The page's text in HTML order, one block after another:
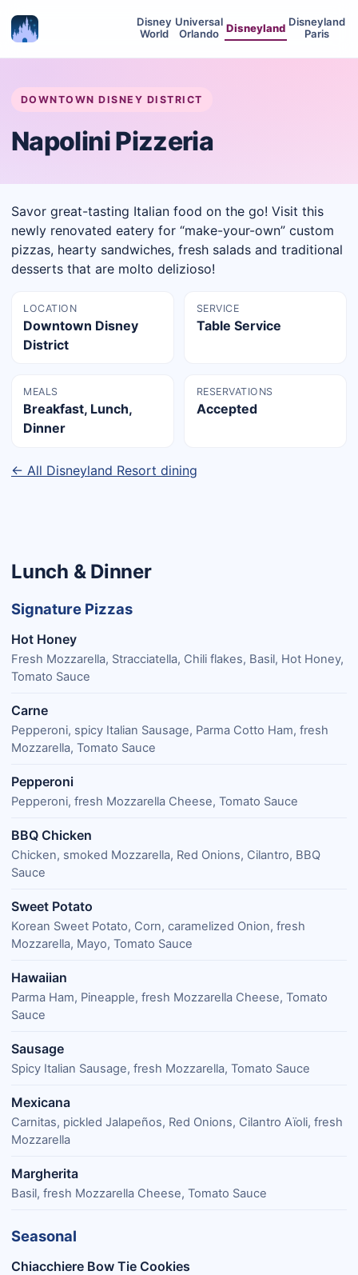
Disney
World
Universal
Orlando Disneyland Disneyland
Paris
DOWNTOWN DISNEY DISTRICT
Napolini Pizzeria
Savor great-tasting Italian food on the go! Visit this
newly renovated eatery for “make-your-own” custom
pizzas, hearty sandwiches, fresh salads and traditional
desserts that are molto delizioso!
LOCATION
Downtown Disney
District
SERVICE
Table Service
MEALS
Breakfast, Lunch,
Dinner
RESERVATIONS
Accepted
← All Disneyland Resort dining
Lunch & Dinner
Signature Pizzas
Hot Honey
Fresh Mozzarella, Stracciatella, Chili flakes, Basil, Hot Honey,
Tomato Sauce
Carne
Pepperoni, spicy Italian Sausage, Parma Cotto Ham, fresh
Mozzarella, Tomato Sauce
Pepperoni
Pepperoni, fresh Mozzarella Cheese, Tomato Sauce
BBQ Chicken
Chicken, smoked Mozzarella, Red Onions, Cilantro, BBQ
Sauce
Sweet Potato
Korean Sweet Potato, Corn, caramelized Onion, fresh
Mozzarella, Mayo, Tomato Sauce
Hawaiian
Parma Ham, Pineapple, fresh Mozzarella Cheese, Tomato
Sauce
Sausage
Spicy Italian Sausage, fresh Mozzarella, Tomato Sauce
Mexicana
Carnitas, pickled Jalapeños, Red Onions, Cilantro Aïoli, fresh
Mozzarella
Margherita
Basil, fresh Mozzarella Cheese, Tomato Sauce
Seasonal
Chiacchiere Bow Tie Cookies